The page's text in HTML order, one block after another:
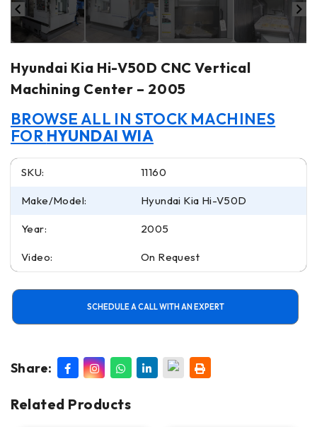
Hyundai Kia Hi-V50D CNC Vertical
Machining Center – 2005
BROWSE ALL IN STOCK MACHINES
FOR HYUNDAI WIA
SKU: 11160
Make/Model: Hyundai Kia Hi-V50D
Year: 2005
Video: On Request
SCHEDULE A CALL WITH AN EXPERT
Share:
Related Products